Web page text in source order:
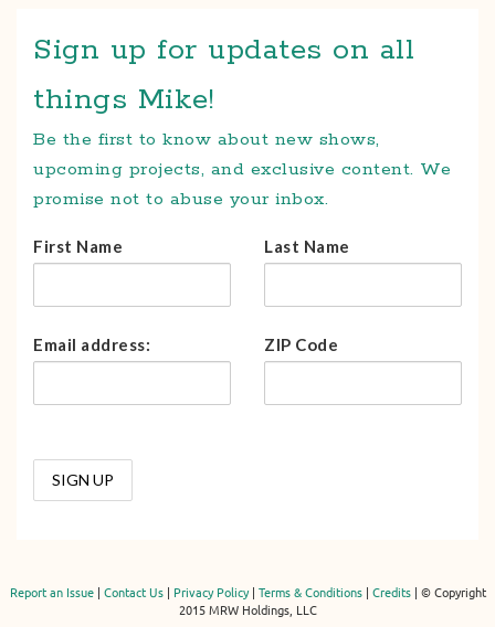
Sign up for updates on all
things Mike!
Be the first to know about new shows,
upcoming projects, and exclusive content. We
promise not to abuse your inbox.
First Name Last Name
Email address: ZIP Code
Report an Issue| Contact Us| Privacy Policy| Terms & Conditions| Credits| © Copyright
2015 MRW Holdings, LLC